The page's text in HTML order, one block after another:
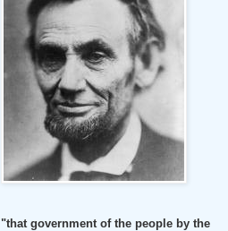
"that government of the people by the